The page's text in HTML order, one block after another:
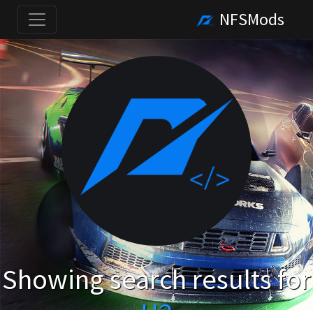
NFSMods
Showing search results for